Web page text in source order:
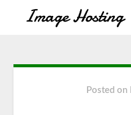
Posted on